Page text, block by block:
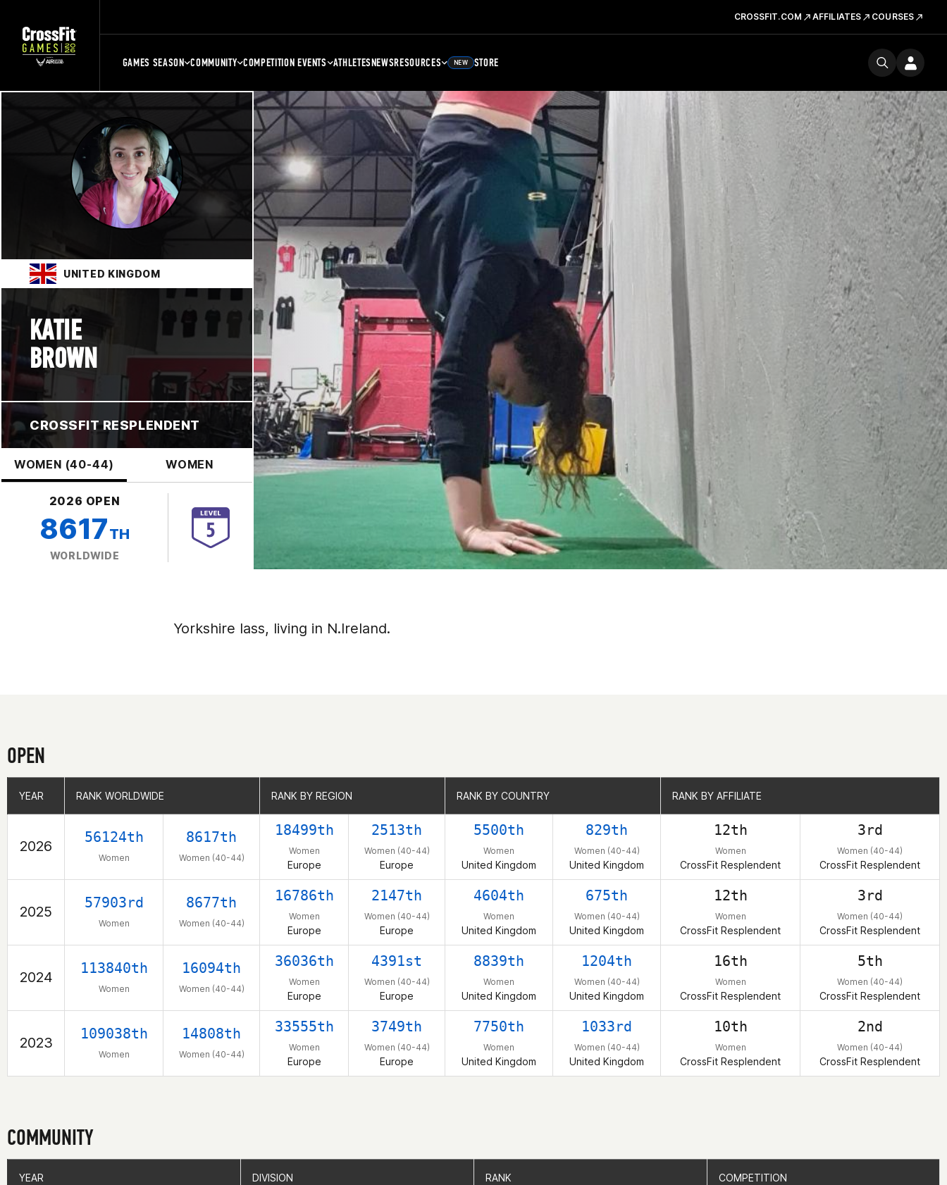
CROSSFIT.COM AFFILIATES COURSES
GAMES SEASON COMMUNITY COMPETITION EVENTS ATHLETESNEWSRESOURCES NEW STORE
UNITED KINGDOM
KATIE
BROWN
CROSSFIT RESPLENDENT
WOMEN (40-44) WOMEN
2026 OPEN
8617TH
WORLDWIDE
Yorkshire lass, living in N.Ireland.
OPEN
YEAR RANK WORLDWIDE RANK BY REGION RANK BY COUNTRY RANK BY AFFILIATE
2026
56124th
Women
8617th
Women (40-44)
18499th
Women
Europe
2513th
Women (40-44)
Europe
5500th
Women
United Kingdom
829th
Women (40-44)
United Kingdom
12th
Women
CrossFit Resplendent
3rd
Women (40-44)
CrossFit Resplendent
2025
57903rd
Women
8677th
Women (40-44)
16786th
Women
Europe
2147th
Women (40-44)
Europe
4604th
Women
United Kingdom
675th
Women (40-44)
United Kingdom
12th
Women
CrossFit Resplendent
3rd
Women (40-44)
CrossFit Resplendent
2024
113840th
Women
16094th
Women (40-44)
36036th
Women
Europe
4391st
Women (40-44)
Europe
8839th
Women
United Kingdom
1204th
Women (40-44)
United Kingdom
16th
Women
CrossFit Resplendent
5th
Women (40-44)
CrossFit Resplendent
2023
109038th
Women
14808th
Women (40-44)
33555th
Women
Europe
3749th
Women (40-44)
Europe
7750th
Women
United Kingdom
1033rd
Women (40-44)
United Kingdom
10th
Women
CrossFit Resplendent
2nd
Women (40-44)
CrossFit Resplendent
YEAR RANK WORLDWIDE RANK BY REGION RANK BY COUNTRY RANK BY AFFILIATE
COMMUNITY
YEAR DIVISION RANK COMPETITION
YEAR DIVISION RANK COMPETITION